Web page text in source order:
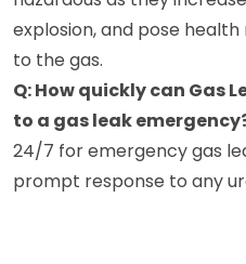
explosion, and pose
to the gas.
Q: How quickly can Gas
to a gas leak
24/7 for emergency gas
prompt response to any